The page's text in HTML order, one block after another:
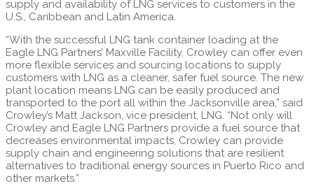
supply and availability of LNG services to customers in the
U.S., Caribbean and Latin America.
“With the successful LNG tank container loading at the
Eagle LNG Partners’ Maxville Facility, Crowley can offer even
more flexible services and sourcing locations to supply
customers with LNG as a cleaner, safer fuel source. The new
plant location means LNG can be easily produced and
transported to the port all within the Jacksonville area,” said
Crowley’s Matt Jackson, vice president, LNG. “Not only will
Crowley and Eagle LNG Partners provide a fuel source that
decreases environmental impacts, Crowley can provide
supply chain and engineering solutions that are resilient
alternatives to traditional energy sources in Puerto Rico and
other markets.”